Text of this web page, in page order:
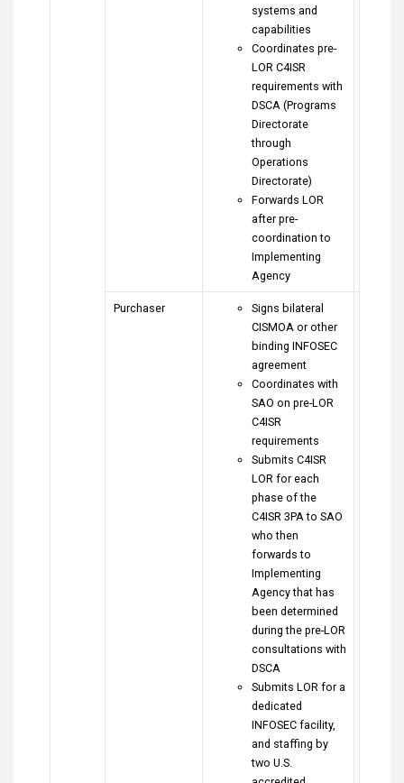
systems and
capabilities
Coordinates pre-
LOR C4ISR
requirements with
DSCA (Programs
Directorate
through
Operations
Directorate)
Forwards LOR
after pre-
coordination to
Implementing
Agency
Purchaser
Signs bilateral
CISMOA or other
binding INFOSEC
agreement
Coordinates with
SAO on pre-LOR
C4ISR
requirements
Submits C4ISR
LOR for each
phase of the
C4ISR 3PA to SAO
who then
forwards to
Implementing
Agency that has
been determined
during the pre-LOR
consultations with
DSCA
Submits LOR for a
dedicated
INFOSEC facility,
and staffing by
two U.S.